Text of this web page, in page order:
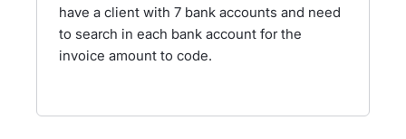
have a client with 7 bank accounts and need
to search in each bank account for the
invoice amount to code.